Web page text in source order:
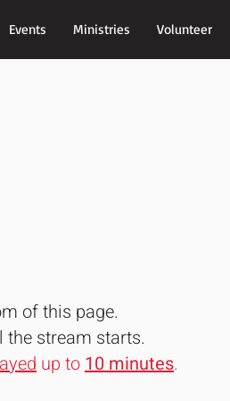
Events Ministries Volunteer
of this page.
the stream starts.
up to10 minutes.